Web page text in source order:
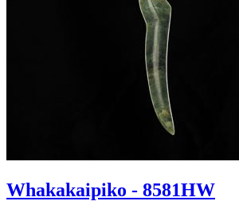
Whakakaipiko - 8581HW